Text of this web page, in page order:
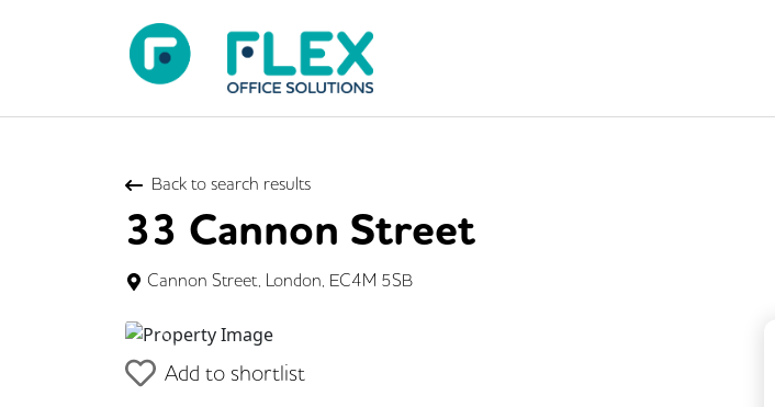
Back to search results
33 Cannon Street
Cannon Street, London, EC4M 5SB
Previous
Add to shortlist